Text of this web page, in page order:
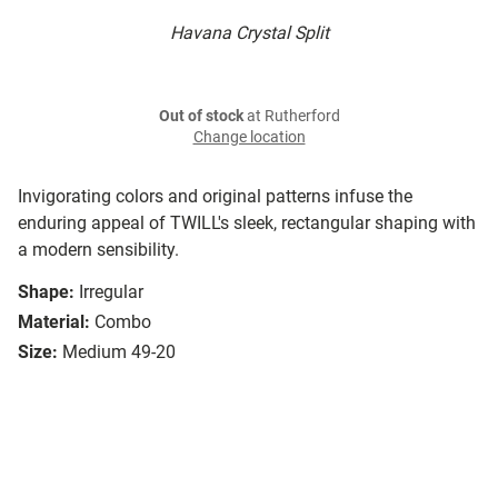
Havana Crystal Split
Invigorating colors and original patterns infuse the
enduring appeal of TWILL's sleek, rectangular shaping with
a modern sensibility.
Shape: Irregular
Material: Combo
Size: Medium 49-20
Out of stockat Rutherford
Change location